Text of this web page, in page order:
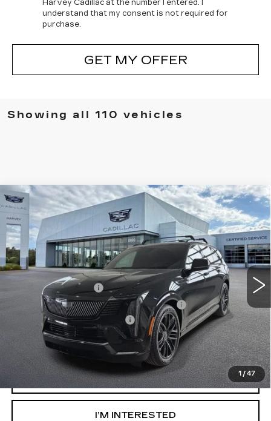
Harvey Cadillac at the number I entered. I
understand that my consent is not required for
purchase.
GET MY OFFER
Showing all 110 vehicles
1 / 47
NEW 2026CADILLAC ESCALADE IQ
SPORT
VIN:1GYTEEKL3TU100412Stock:26Q010
6346 mi Ext. Int.
$135,554
PRICE
Less
MSRP:
$135,240
Documentation Fee
+$280
Computerized Vehicle Registration Fee
+$34
GM EV Supplier Allowance
-$2,000
Harvey Price:
$133,868
VIEW & BUY
I’M INTERESTED
Compare Vehicle